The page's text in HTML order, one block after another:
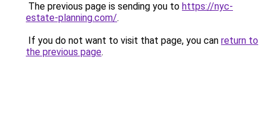
The previous page is sending you to https://nyc-
estate-planning.com/.
If you do not want to visit that page, you can return to
the previous page.